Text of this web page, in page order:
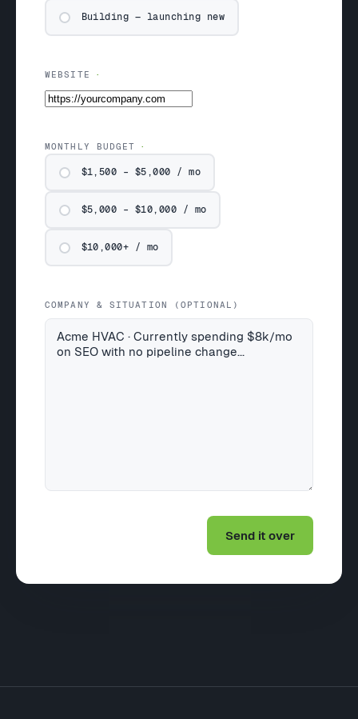
Building — launching new
WEBSITE
MONTHLY BUDGET
$1,500 – $5,000 / mo
$5,000 – $10,000 / mo
$10,000+ / mo
COMPANY & SITUATION (OPTIONAL)